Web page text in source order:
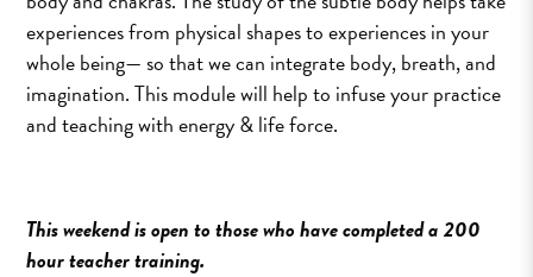
experiences from physical shapes to experiences in your
whole being— so that we can integrate body, breath, and
imagination. This module will help to infuse your practice
and teaching with energy & life force.
This weekend is open to those who have completed a 200
hour teacher training.